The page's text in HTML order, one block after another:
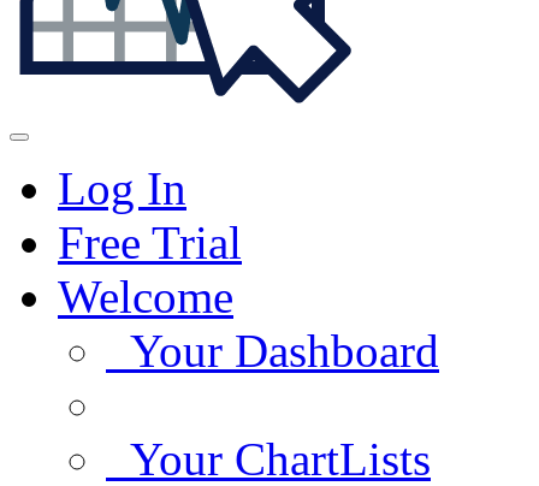
Log In
Free Trial
Welcome
Your Dashboard
Your ChartLists